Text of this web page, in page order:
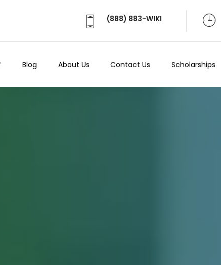
(888) 883-WIKI
Blog About Us Contact Us Scholarships